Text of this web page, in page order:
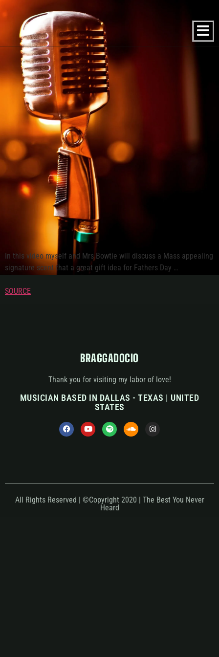
In this video myself and Mrs Bowtie will discuss a Mass appealing
signature scent that a great gift idea for Fathers Day …
SOURCE
BRAGGADOCIO
Thank you for visiting my labor of love!
MUSICIAN BASED IN DALLAS - TEXAS | UNITED
STATES
All Rights Reserved | ©Copyright 2020 | The Best You Never
Heard